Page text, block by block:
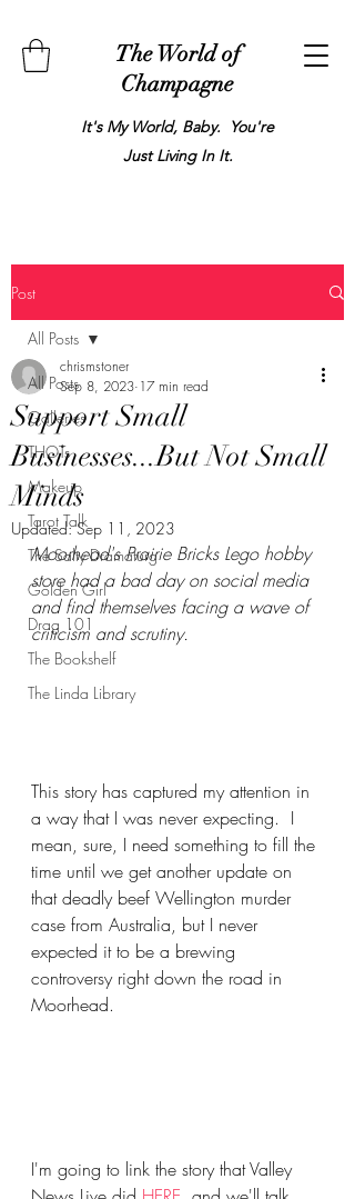
The World of
Champagne
It's My World, Baby. You're
Just Living In It.
Post
All Posts
Galleries
THOTs
Makeup
Tarot Talk
The Salty Dramaturg
Golden Girl
Drag 101
The Bookshelf
The Linda Library
All Posts
Support Small
Businesses...But Not Small
Minds
chrismstoner
Sep 8, 2023 17 min read
Updated:Sep 11, 2023
Moorhead's Prairie Bricks Lego hobby
store had a bad day on social media
and find themselves facing a wave of
criticism and scrutiny.
This story has captured my attention in
a way that I was never expecting.  I
mean, sure, I need something to fill the
time until we get another update on
that deadly beef Wellington murder
case from Australia, but I never
expected it to be a brewing
controversy right down the road in
Moorhead.
I'm going to link the story that Valley